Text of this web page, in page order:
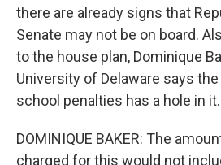
there are already signs that
Senate may not be on board.
to the house plan, Dominique
University of Delaware says
school penalties has a hole in it.
DOMINIQUE BAKER: The
charged for this would not